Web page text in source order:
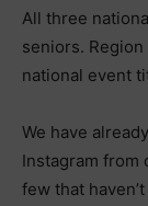
All three
seniors. Region
national event
We have
Instagram from
few that